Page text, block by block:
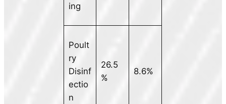
ing
Poult
ry
Disinf
ectio
n
26.5
%
8.6%